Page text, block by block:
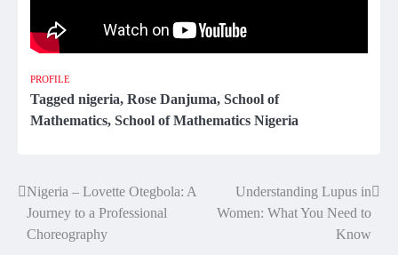
PROFILE
Tagged nigeria, Rose Danjuma, School of
Mathematics, School of Mathematics Nigeria
Post
navigation
Nigeria – Lovette Otegbola: A
Journey to a Professional
Choreography
Understanding Lupus in
Women: What You Need to
Know